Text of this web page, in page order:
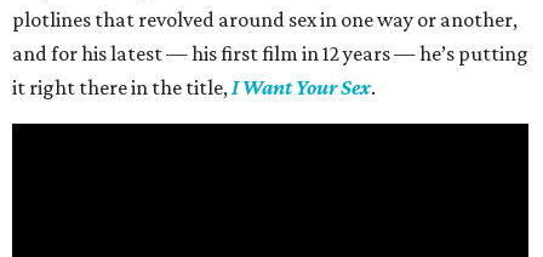
plotlines that revolved around sex in one way or another,
and for his latest — his first film in 12 years — he’s putting
it right there in the title,I Want Your Sex.